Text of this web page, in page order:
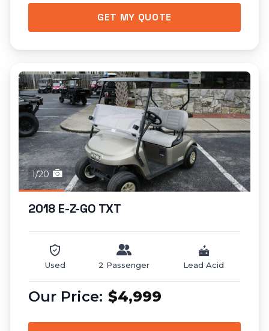
GET MY QUOTE
1/20
2018 E-Z-GO TXT
Used 2 Passenger Lead Acid
$4,999